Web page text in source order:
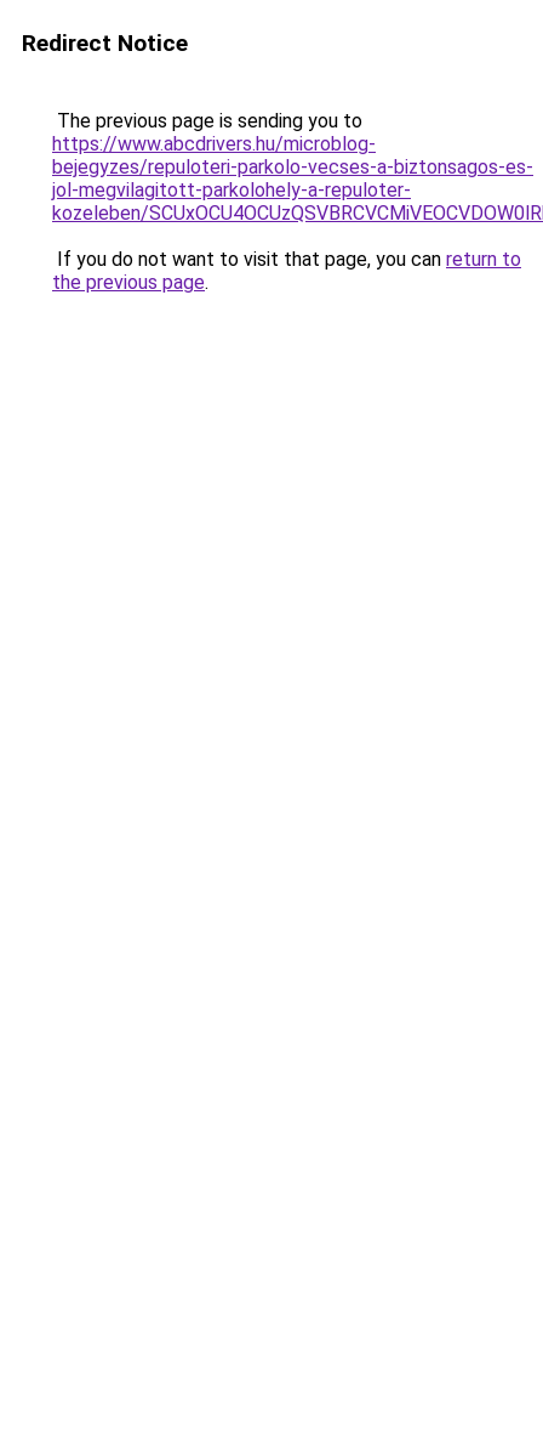
Redirect Notice
The previous page is sending you to
https://www.abcdrivers.hu/microblog-
bejegyzes/repuloteri-parkolo-vecses-a-biztonsagos-es-
jol-megvilagitott-parkolohely-a-repuloter-
kozeleben/
If you do not want to visit that page, you can return to
the previous page.